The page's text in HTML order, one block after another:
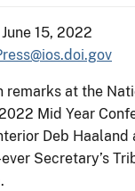
15, 2022
remarks at the
Mid Year
Deb Haaland
Secretary’s